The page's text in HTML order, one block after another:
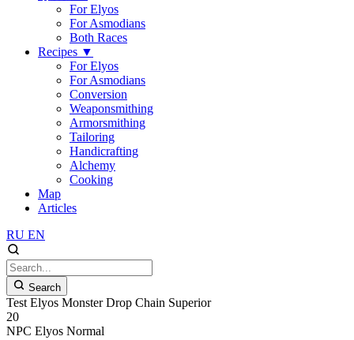
For Elyos
For Asmodians
Both Races
Recipes ▼
For Elyos
For Asmodians
Conversion
Weaponsmithing
Armorsmithing
Tailoring
Handicrafting
Alchemy
Cooking
Map
Articles
RU EN
Search
Test Elyos Monster Drop Chain Superior
20
NPC Elyos Normal